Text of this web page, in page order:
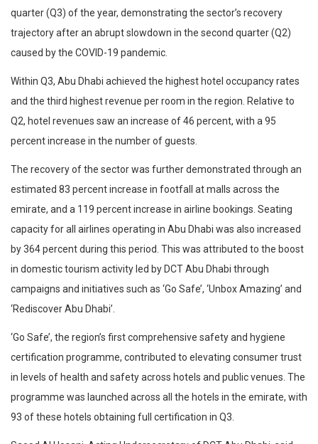
quarter (Q3) of the year, demonstrating the sector’s recovery
trajectory after an abrupt slowdown in the second quarter (Q2)
caused by the COVID-19 pandemic.
Within Q3, Abu Dhabi achieved the highest hotel occupancy rates
and the third highest revenue per room in the region. Relative to
Q2, hotel revenues saw an increase of 46 percent, with a 95
percent increase in the number of guests.
The recovery of the sector was further demonstrated through an
estimated 83 percent increase in footfall at malls across the
emirate, and a 119 percent increase in airline bookings. Seating
capacity for all airlines operating in Abu Dhabi was also increased
by 364 percent during this period. This was attributed to the boost
in domestic tourism activity led by DCT Abu Dhabi through
campaigns and initiatives such as ‘Go Safe’, ‘Unbox Amazing’ and
‘Rediscover Abu Dhabi’.
‘Go Safe’, the region’s first comprehensive safety and hygiene
certification programme, contributed to elevating consumer trust
in levels of health and safety across hotels and public venues. The
programme was launched across all the hotels in the emirate, with
93 of these hotels obtaining full certification in Q3.